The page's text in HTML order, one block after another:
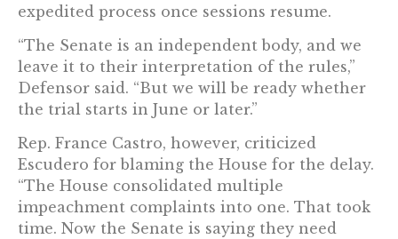
expedited process once sessions resume.
“The Senate is an independent body, and we
leave it to their interpretation of the rules,”
Defensor said. “But we will be ready whether
the trial starts in June or later.”
Rep. France Castro, however, criticized
Escudero for blaming the House for the delay.
“The House consolidated multiple
impeachment complaints into one. That took
time. Now the Senate is saying they need